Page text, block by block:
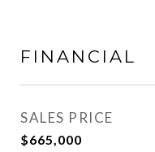
FINANCIAL
SALES PRICE
$665,000